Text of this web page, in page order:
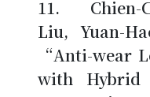
Liu, Yuan-
“Anti-wear
with Hybrid